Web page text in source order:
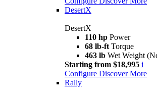
DesertX
DesertX
110 hp Power
68 lb-ft Torque
463 lb Wet Weight
Starting from $18,995 i
Configure Discover More
Rally